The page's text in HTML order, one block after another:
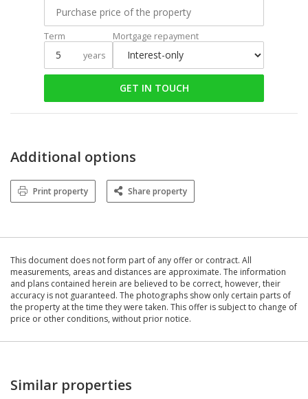
Term
years
Mortgage repayment
GET IN TOUCH
Additional options
Print property Share property
This document does not form part of any offer or contract. All
measurements, areas and distances are approximate. The information
and plans contained herein are believed to be correct, however, their
accuracy is not guaranteed. The photographs show only certain parts of
the property at the time they were taken. This offer is subject to change of
price or other conditions, without prior notice.
Similar properties